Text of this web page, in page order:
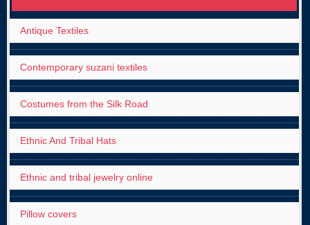
Antique Textiles
Contemporary suzani textiles
Costumes from the Silk Road
Ethnic And Tribal Hats
Ethnic and tribal jewelry online
Pillow covers